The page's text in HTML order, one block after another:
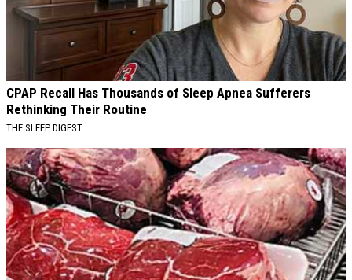
CPAP Recall Has Thousands of Sleep Apnea Sufferers
Rethinking Their Routine
THE SLEEP DIGEST